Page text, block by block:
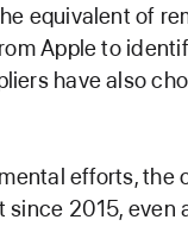
equivalent of
Apple to
have also
efforts,
2015, even